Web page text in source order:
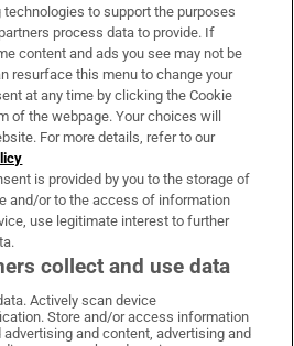
Services
on WhatsApp
Irish Times on Facebook
Irish Times on X
Irish Times on LinkedIn
Irish Times on Instagram
technologies to support the purposes
process data to provide. If
content and ads you see may not be
resurface this menu to change your
at any time by clicking the Cookie
of the webpage. Your choices will
For more details, refer to our
is provided by you to the storage of
and/or to the access of information
use legitimate interest to further
collect and use data
Actively scan device
Store and/or access information
and content, advertising and